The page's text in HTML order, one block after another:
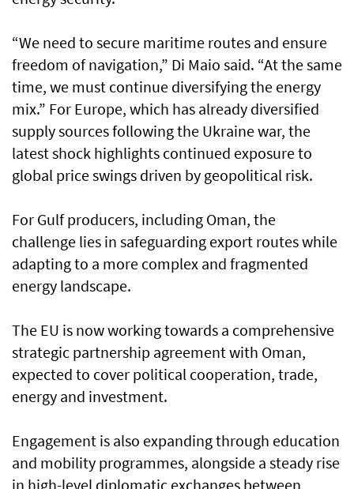
“We need to secure maritime routes and ensure
freedom of navigation,” Di Maio said. “At the same
time, we must continue diversifying the energy
mix.” For Europe, which has already diversified
supply sources following the Ukraine war, the
latest shock highlights continued exposure to
global price swings driven by geopolitical risk.
For Gulf producers, including Oman, the
challenge lies in safeguarding export routes while
adapting to a more complex and fragmented
energy landscape.
The EU is now working towards a comprehensive
strategic partnership agreement with Oman,
expected to cover political cooperation, trade,
energy and investment.
Engagement is also expanding through education
and mobility programmes, alongside a steady rise
in high-level diplomatic exchanges between